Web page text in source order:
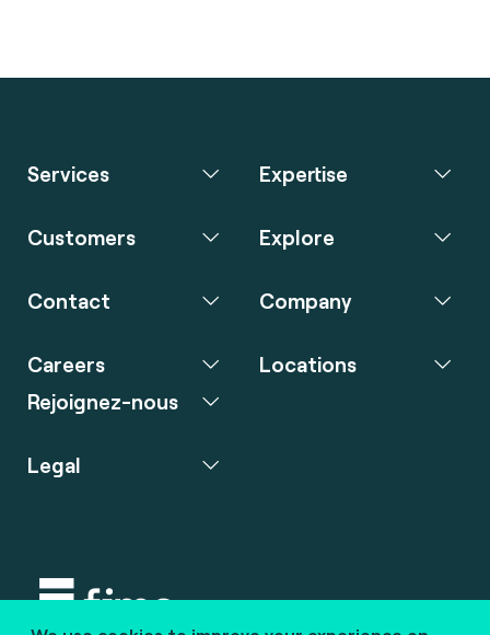
Services Expertise
Customers Explore
Contact Company
Careers
Rejoignez-nous
Locations
Legal